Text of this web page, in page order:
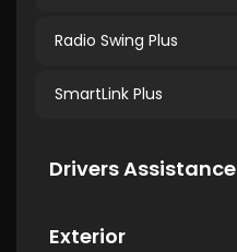
Radio Swing Plus
SmartLink Plus
Drivers Assistance
Exterior